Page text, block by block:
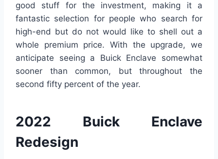
good stuff for the investment, making it a
fantastic selection for people who search for
high-end but do not would like to shell out a
whole premium price. With the upgrade, we
anticipate seeing a Buick Enclave somewhat
sooner than common, but throughout the
second fifty percent of the year.
2022 Buick Enclave
Redesign